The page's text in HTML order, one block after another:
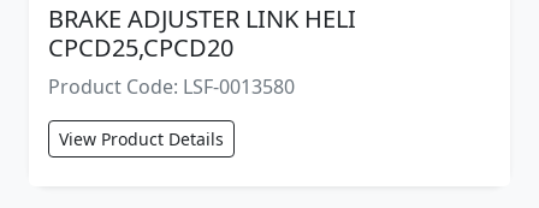
BRAKE ADJUSTER LINK HELI
CPCD25,CPCD20
Product Code: LSF-0013580
View Product Details